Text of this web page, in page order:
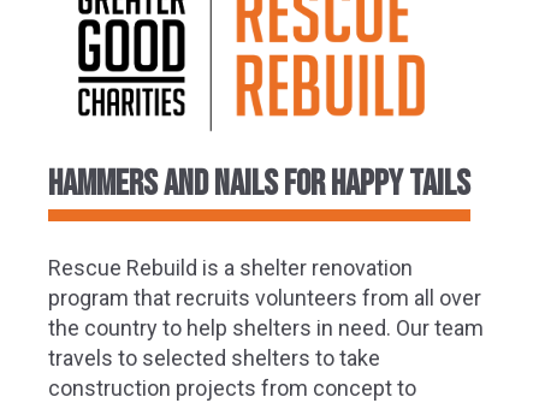
Hammers and Nails for Happy Tails
Rescue Rebuild is a shelter renovation
program that recruits volunteers from all over
the country to help shelters in need. Our team
travels to selected shelters to take
construction projects from concept to